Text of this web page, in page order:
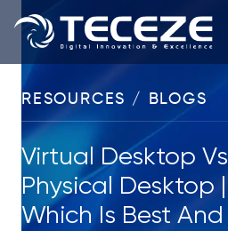
RESOURCES / BLOGS
Virtual Desktop Vs
Physical Desktop |
Which Is Best And